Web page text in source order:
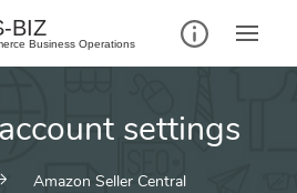
BIZ
Business Operations
settings
Amazon Seller Central